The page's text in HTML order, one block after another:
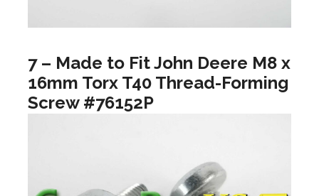
7 – Made to Fit John Deere M8 x
16mm Torx T40 Thread-Forming
Screw #76152P